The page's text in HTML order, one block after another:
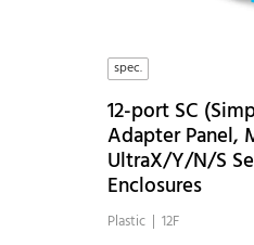
spec.
12-port SC
Adapter Panel,
UltraX/Y/N/S
Enclosures
Plastic | 12F